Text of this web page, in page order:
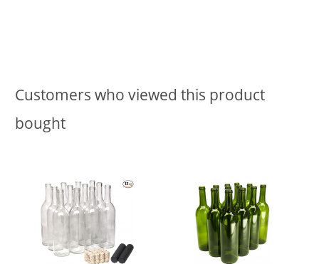
Customers who viewed this product
bought